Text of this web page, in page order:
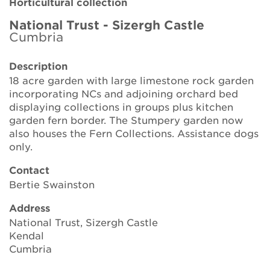
Brickell Award
Resources for National Collection Holders
Persephone
Get involved
News
Events
Groups
About Us
Newsletter
National Trust - Sizergh Castle
Cumbria
Description
18 acre garden with large limestone rock garden
incorporating NCs and adjoining orchard bed
displaying collections in groups plus kitchen
garden fern border. The Stumpery garden now
also houses the Fern Collections. Assistance dogs
only.
Contact
Bertie Swainston
Address
National Trust, Sizergh Castle
Kendal
Cumbria